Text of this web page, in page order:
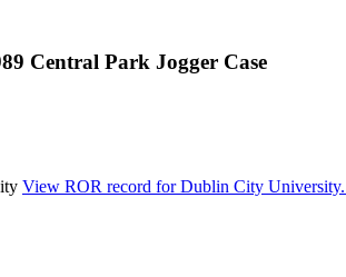
Central Park Jogger Case
View ROR record for Dublin City University.